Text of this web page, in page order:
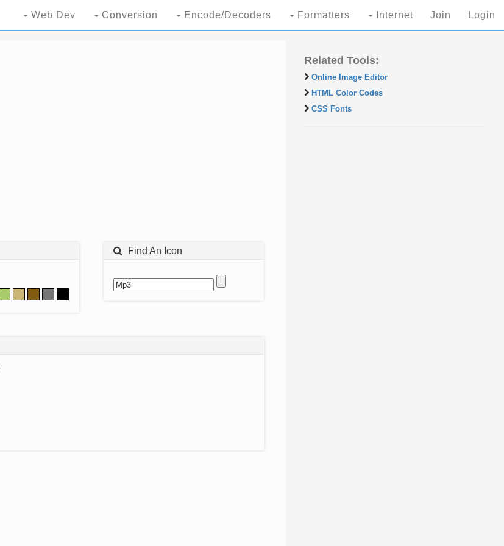
Web Dev Conversion Encode/Decoders Formatters Internet Join Login
Find An Icon
Related Tools:
Online Image Editor
HTML Color Codes
CSS Fonts